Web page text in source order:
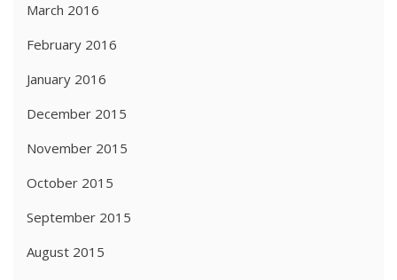
March 2016
February 2016
January 2016
December 2015
November 2015
October 2015
September 2015
August 2015